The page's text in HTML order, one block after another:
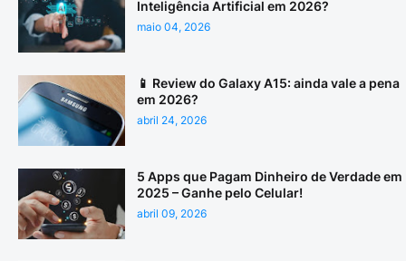
Inteligência Artificial em 2026?
maio 04, 2026
📱 Review do Galaxy A15: ainda vale a pena
em 2026?
abril 24, 2026
5 Apps que Pagam Dinheiro de Verdade em
2025 – Ganhe pelo Celular!
abril 09, 2026